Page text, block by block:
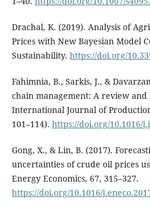
Drachal, K. (2019). Analysis of
Prices with New Bayesian Model
Sustainability. https://doi.org/
Fahimnia, B., Sarkis, J., &
chain management: A review
International Journal of
101–114). https://doi.org/10.1016/
Gong, X., & Lin, B. (2017).
uncertainties of crude oil prices
Energy Economics, 67, 315–327.
https://doi.org/10.1016/